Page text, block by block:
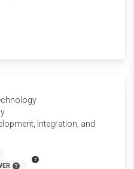
Integration, and